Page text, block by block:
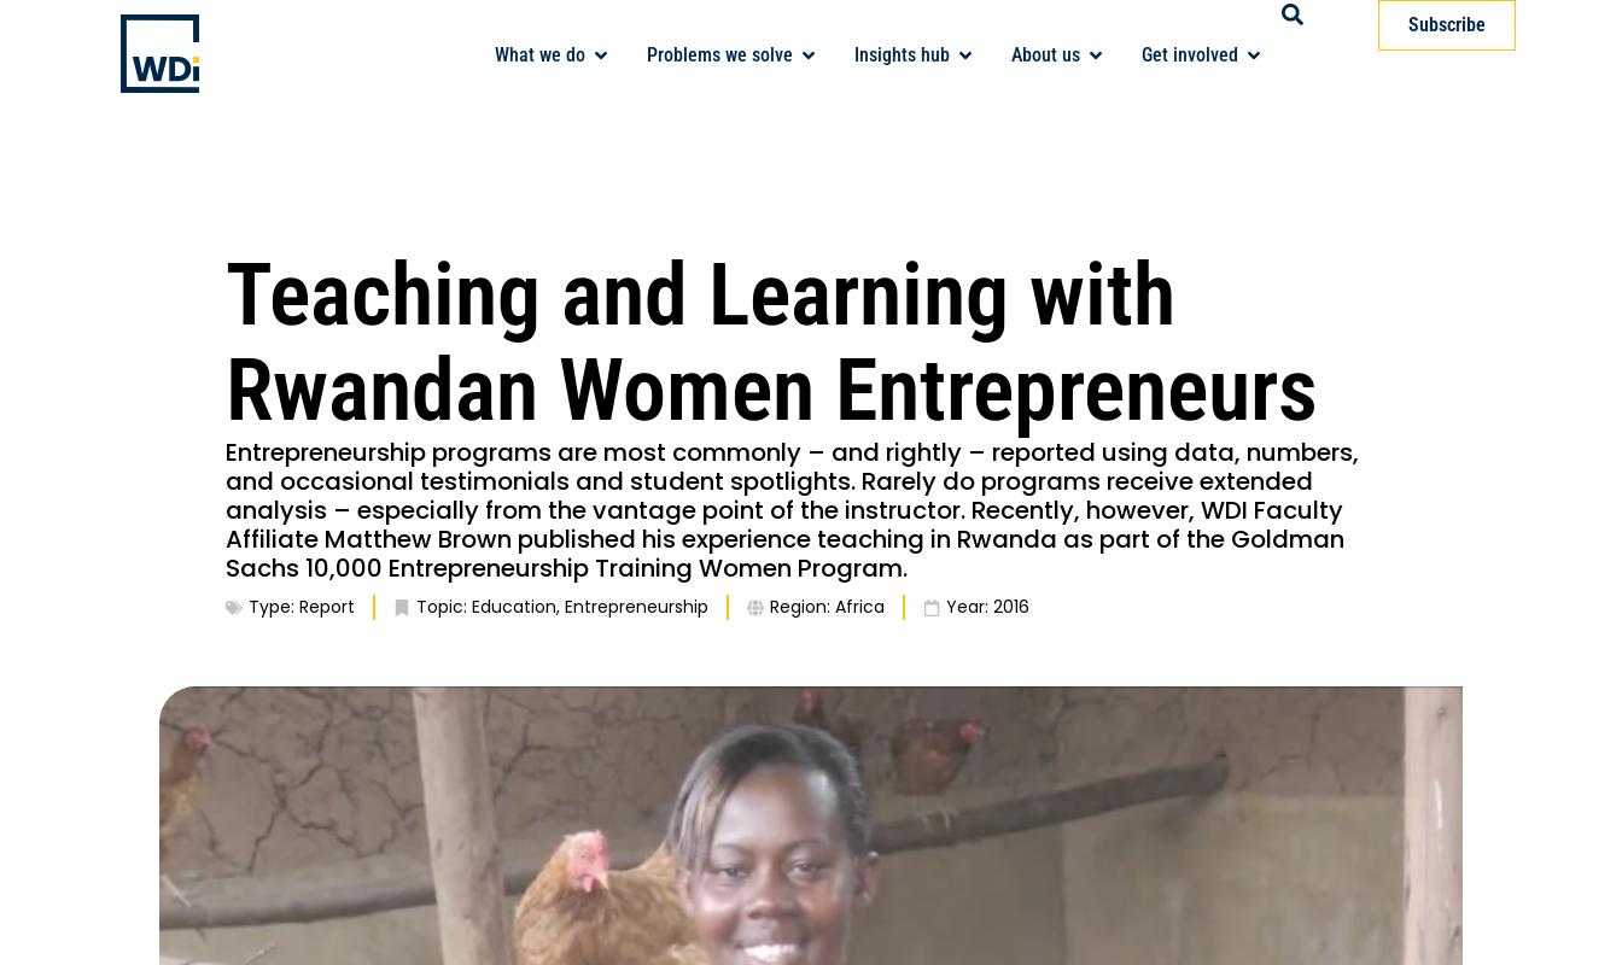
What we do Problems we solve Insights hub About us Get involved
Subscribe
Teaching and Learning with
Rwandan Women Entrepreneurs
Entrepreneurship programs are most commonly – and rightly – reported using data, numbers,
and occasional testimonials and student spotlights. Rarely do programs receive extended
analysis – especially from the vantage point of the instructor. Recently, however, WDI Faculty
Affiliate Matthew Brown published his experience teaching in Rwanda as part of the Goldman
Sachs 10,000 Entrepreneurship Training Women Program.
Type: Report Topic: Education, Entrepreneurship Region: Africa Year: 2016